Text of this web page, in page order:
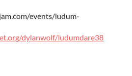
events/ludum-
dylanwolf/ludumdare38